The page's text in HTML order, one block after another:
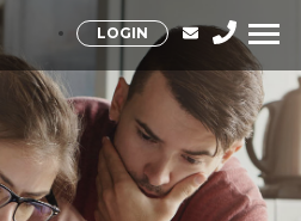
LOGIN